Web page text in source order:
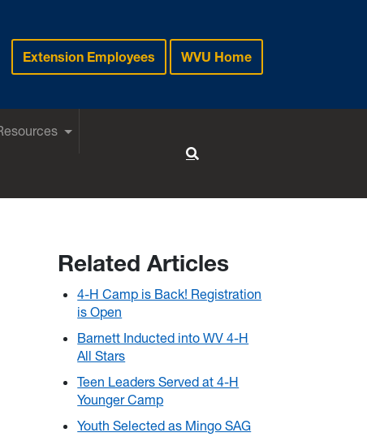
Extension Employees WVU Home
Related Articles
4-H Camp is Back! Registration
is Open
Barnett Inducted into WV 4-H
All Stars
Teen Leaders Served at 4-H
Younger Camp
Youth Selected as Mingo SAG